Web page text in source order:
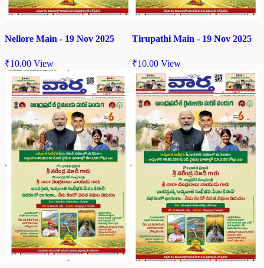
Nellore Main - 19 Nov 2025
₹10.00 View
Tirupathi Main - 19 Nov 2025
₹10.00 View